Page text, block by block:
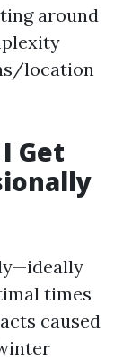
around
location
Get
times
caused